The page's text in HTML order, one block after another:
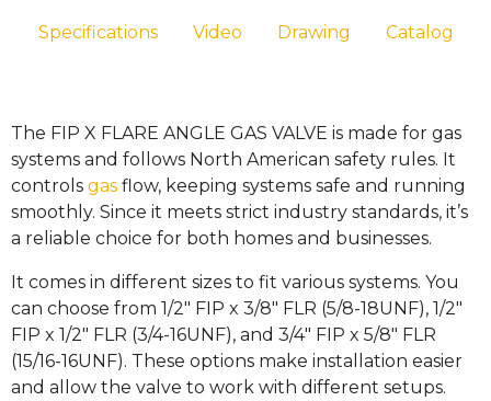
Specifications Video Drawing Catalog
The FIP X FLARE ANGLE GAS VALVE is made for gas
systems and follows North American safety rules. It
controls gas flow, keeping systems safe and running
smoothly. Since it meets strict industry standards, it’s
a reliable choice for both homes and businesses.
It comes in different sizes to fit various systems. You
can choose from 1/2″ FIP x 3/8″ FLR (5/8-18UNF), 1/2″
FIP x 1/2″ FLR (3/4-16UNF), and 3/4″ FIP x 5/8″ FLR
(15/16-16UNF). These options make installation easier
and allow the valve to work with different setups.